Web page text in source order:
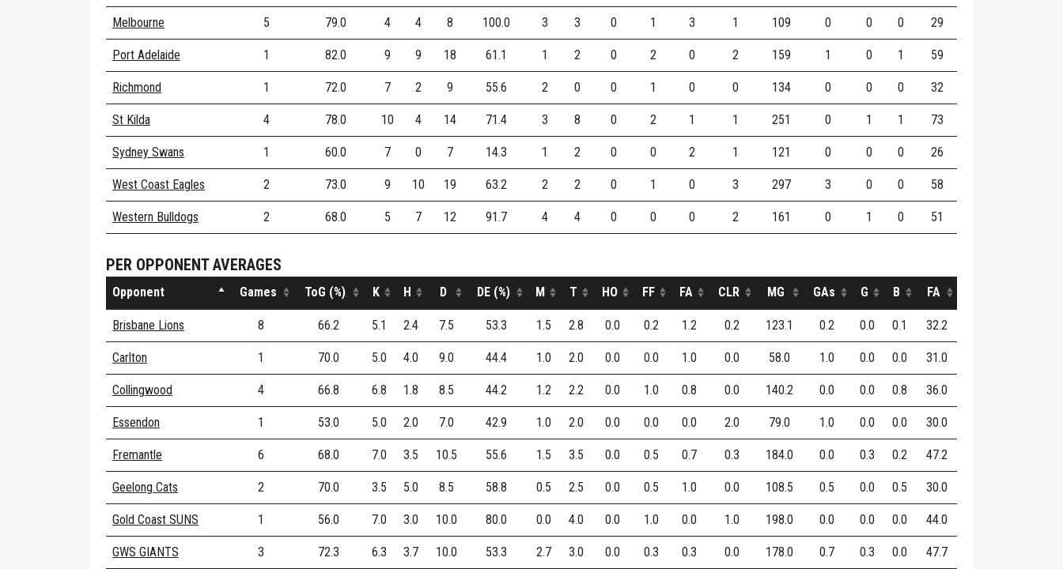
Melbourne 5 79.0 4 4 8 100.0 3 3 0 1 3 1 109 0 0 0 29
Port Adelaide 1 82.0 9 9 18 61.1 1 2 0 2 0 2 159 1 0 1 59
Richmond 1 72.0 7 2 9 55.6 2 0 0 1 0 0 134 0 0 0 32
St Kilda 4 78.0 10 4 14 71.4 3 8 0 2 1 1 251 0 1 1 73
Sydney Swans 1 60.0 7 0 7 14.3 1 2 0 0 2 1 121 0 0 0 26
West Coast Eagles 2 73.0 9 10 19 63.2 2 2 0 1 0 3 297 3 0 0 58
Western Bulldogs 2 68.0 5 7 12 91.7 4 4 0 0 0 2 161 0 1 0 51
PER OPPONENT AVERAGES
Opponent Games ToG (%) K H D DE (%) M T HO FF FA CLR MG GAs G B FA
Brisbane Lions 8 66.2 5.1 2.4 7.5 53.3 1.5 2.8 0.0 0.2 1.2 0.2 123.1 0.2 0.0 0.1 32.2
Carlton 1 70.0 5.0 4.0 9.0 44.4 1.0 2.0 0.0 0.0 1.0 0.0 58.0 1.0 0.0 0.0 31.0
Collingwood 4 66.8 6.8 1.8 8.5 44.2 1.2 2.2 0.0 1.0 0.8 0.0 140.2 0.0 0.0 0.8 36.0
Essendon 1 53.0 5.0 2.0 7.0 42.9 1.0 2.0 0.0 0.0 0.0 2.0 79.0 1.0 0.0 0.0 30.0
Fremantle 6 68.0 7.0 3.5 10.5 55.6 1.5 3.5 0.0 0.5 0.7 0.3 184.0 0.0 0.3 0.2 47.2
Geelong Cats 2 70.0 3.5 5.0 8.5 58.8 0.5 2.5 0.0 0.5 1.0 0.0 108.5 0.5 0.0 0.5 30.0
Gold Coast SUNS 1 56.0 7.0 3.0 10.0 80.0 0.0 4.0 0.0 1.0 0.0 1.0 198.0 0.0 0.0 0.0 44.0
GWS GIANTS 3 72.3 6.3 3.7 10.0 53.3 2.7 3.0 0.0 0.3 0.3 0.0 178.0 0.7 0.3 0.0 47.7